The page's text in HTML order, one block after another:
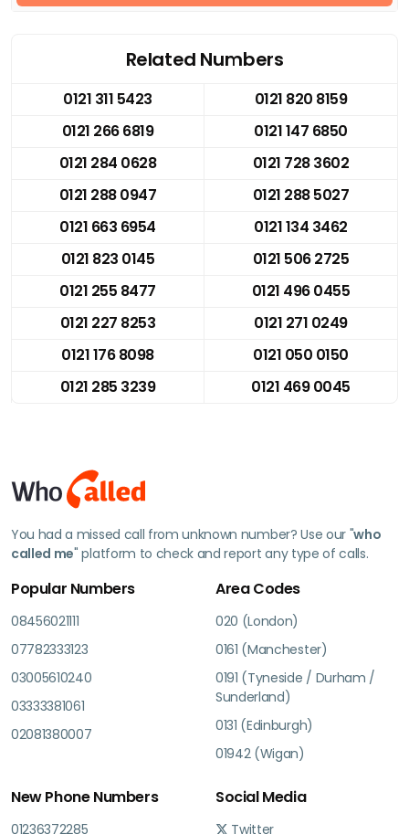
Related Numbers
0121 311 5423
0121 820 8159
0121 266 6819
0121 147 6850
0121 284 0628
0121 728 3602
0121 288 0947
0121 288 5027
0121 663 6954
0121 134 3462
0121 823 0145
0121 506 2725
0121 255 8477
0121 496 0455
0121 227 8253
0121 271 0249
0121 176 8098
0121 050 0150
0121 285 3239
0121 469 0045
You had a missed call from unknown number? Use our "who
called me" platform to check and report any type of calls.
Popular Numbers
08456021111
07782333123
03005610240
03333381061
02081380007
Area Codes
020 (London)
0161 (Manchester)
0191 (Tyneside / Durham /
Sunderland)
0131 (Edinburgh)
01942 (Wigan)
New Phone Numbers
01236372285
Social Media
Twitter